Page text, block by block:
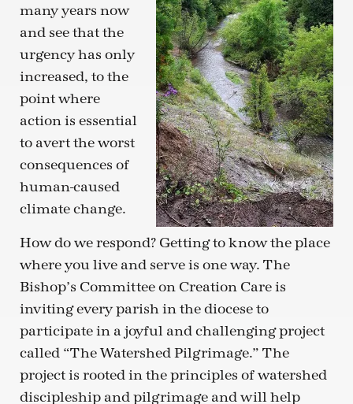
many years now
and see that the
urgency has only
increased, to the
point where
action is essential
to avert the worst
consequences of
human-caused
climate change.
How do we respond? Getting to know the place
where you live and serve is one way. The
Bishop’s Committee on Creation Care is
inviting every parish in the diocese to
participate in a joyful and challenging project
called “The Watershed Pilgrimage.” The
project is rooted in the principles of watershed
discipleship and pilgrimage and will help